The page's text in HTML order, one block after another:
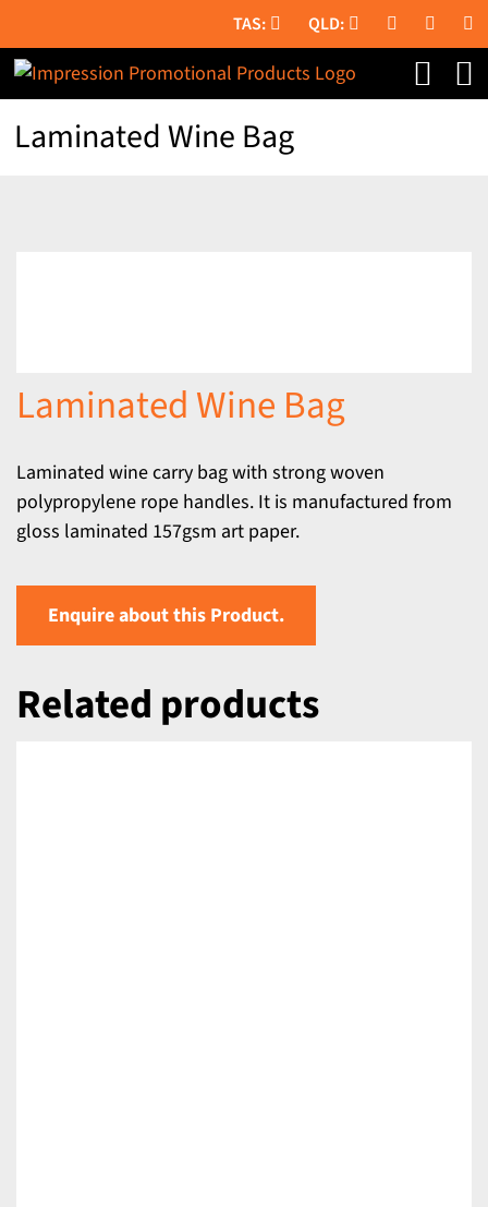
to
content
Laminated Wine Bag
Laminated Wine Bag
Laminated wine carry bag with strong woven
polypropylene rope handles. It is manufactured from
gloss laminated 157gsm art paper.
Enquire about this Product.
Related products